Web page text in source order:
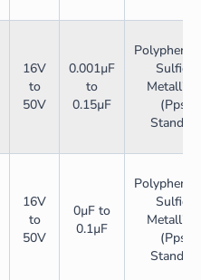
16V
to
50V
0.001µF
to
0.15µF
Sulfide
(Pps)
Standard
16V
to
50V
0µF to
0.1µF
Sulfide
(Pps)
Standard